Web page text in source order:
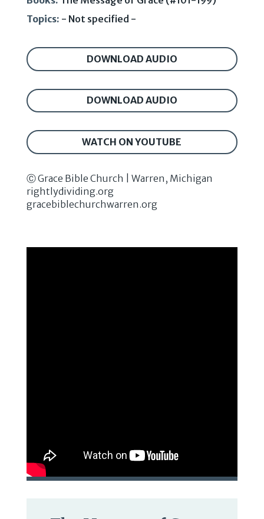
Topics: - Not specified -
DOWNLOAD AUDIO
DOWNLOAD AUDIO
WATCH ON YOUTUBE
Ⓒ Grace Bible Church | Warren, Michigan
rightlydividing.org
gracebiblechurchwarren.org